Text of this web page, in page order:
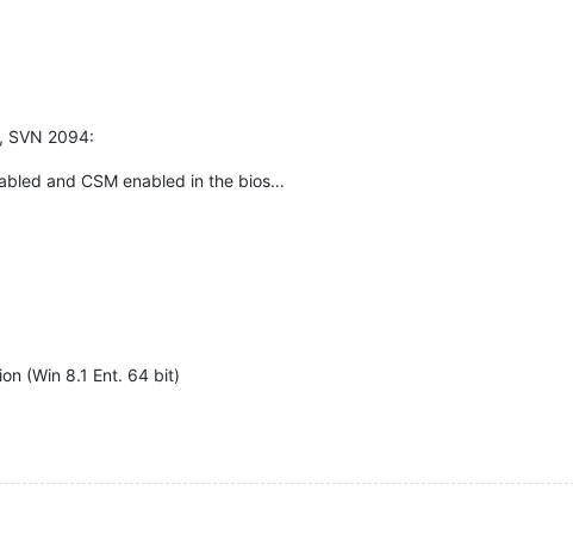
SVN 2094:
and CSM enabled in the bios…
(Win 8.1 Ent. 64 bit)